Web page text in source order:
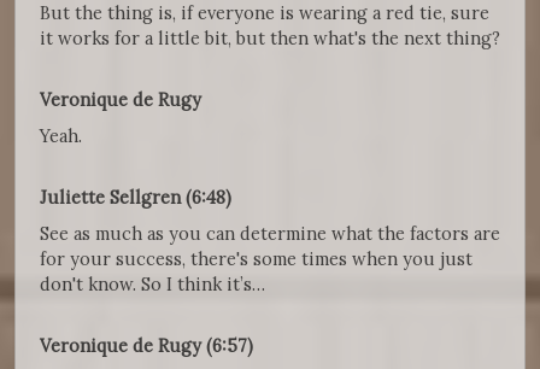
But the thing is, if everyone is wearing a red tie, sure
it works for a little bit, but then what's the next thing?
Veronique de Rugy
Yeah.
Juliette Sellgren (6:48)
See as much as you can determine what the factors are
for your success, there's some times when you just
don't know. So I think it’s…
Veronique de Rugy (6:57)